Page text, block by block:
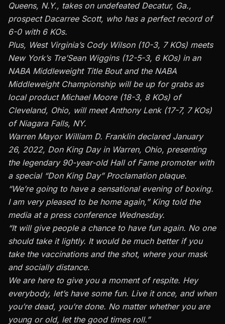
Queens, N.Y., takes on undefeated Decatur, Ga.,
prospect Dacarree Scott, who has a perfect record of
6-0 with 6 KOs.
Plus, West Virginia’s Cody Wilson (10-3, 7 KOs) meets
New York’s Tre’Sean Wiggins (12-5-3, 6 KOs) in an
NABA Middleweight Title Bout and the NABA
Middleweight Championship will be up for grabs as
local product Michael Moore (18-3, 8 KOs) of
Cleveland, Ohio, will meet Anthony Lenk (17-7, 7 KOs)
of Niagara Falls, NY.
Warren Mayor William D. Franklin declared January
26, 2022, Don King Day in Warren, Ohio, presenting
the legendary 90-year-old Hall of Fame promoter with
a special “Don King Day” Proclamation plaque.
“We’re going to have a sensational evening of boxing.
I am very pleased to be home again,” King told the
media at a press conference Wednesday.
“It will give people a chance to have fun again. No one
should take it lightly. It would be much better if you
take the vaccinations and the shot, where your mask
and socially distance.
We are here to give you a moment of respite. Hey
everybody, let’s have some fun. Live it once, and when
you’re dead, you’re done. No matter whether you are
young or old, let the good times roll.”